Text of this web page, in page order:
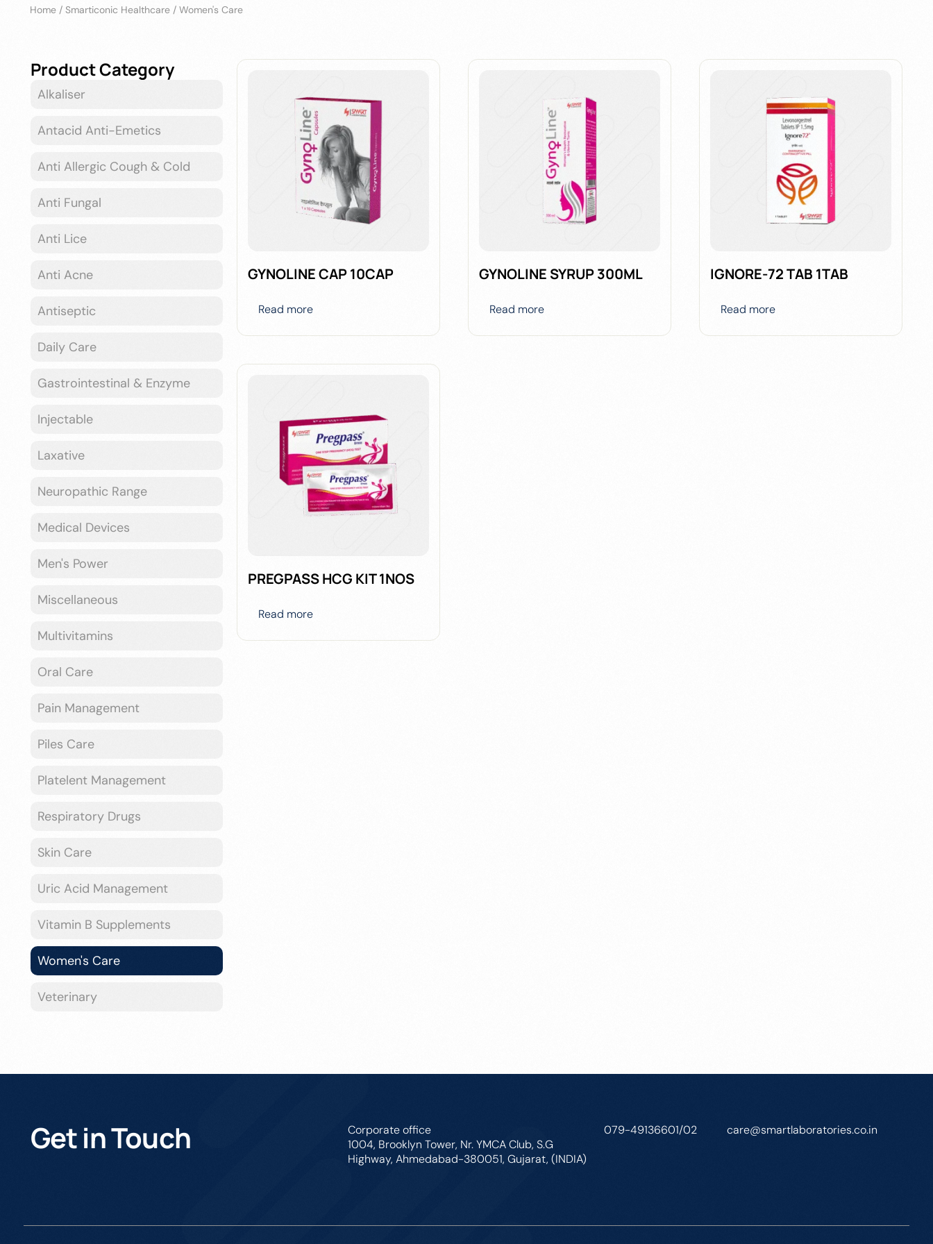
Home /Smarticonic Healthcare /Women's Care
Product Category
Alkaliser
Antacid Anti-Emetics
Anti Allergic Cough & Cold
Anti Fungal
Anti Lice
Anti Acne
Antiseptic
Daily Care
Gastrointestinal & Enzyme
Injectable
Laxative
Neuropathic Range
Medical Devices
Men's Power
Miscellaneous
Multivitamins
Oral Care
Pain Management
Piles Care
Platelent Management
Respiratory Drugs
Skin Care
Uric Acid Management
Vitamin B Supplements
Women's Care
Veterinary
GYNOLINE CAP 10CAP
Read more
GYNOLINE SYRUP 300ML
Read more
IGNORE-72 TAB 1TAB
Read more
PREGPASS HCG KIT 1NOS
Read more
Get in Touch
Corporate office
1004, Brooklyn Tower, Nr. YMCA Club, S.G
Highway, Ahmedabad-380051, Gujarat, (INDIA)
079-49136601/02 care@smartlaboratories.co.in